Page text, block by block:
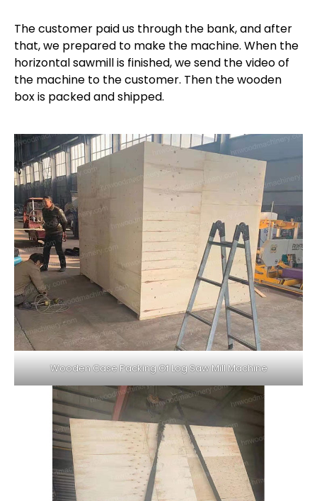
The customer paid us through the bank, and after
that, we prepared to make the machine. When the
horizontal sawmill is finished, we send the video of
the machine to the customer. Then the wooden
box is packed and shipped.
Wooden Case Packing Of Log Saw Mill Machine